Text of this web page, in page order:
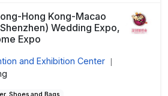
Hong Kong-Macao
Wedding Expo,
Expo
and Exhibition Center
Shoes and Bags